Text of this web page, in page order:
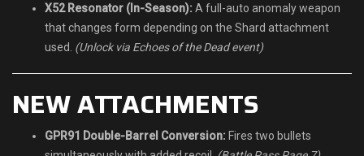
X52 Resonator (In-Season): A full-auto anomaly weapon
that changes form depending on the Shard attachment
used. (Unlock via Echoes of the Dead event)
NEW ATTACHMENTS
GPR91 Double-Barrel Conversion: Fires two bullets